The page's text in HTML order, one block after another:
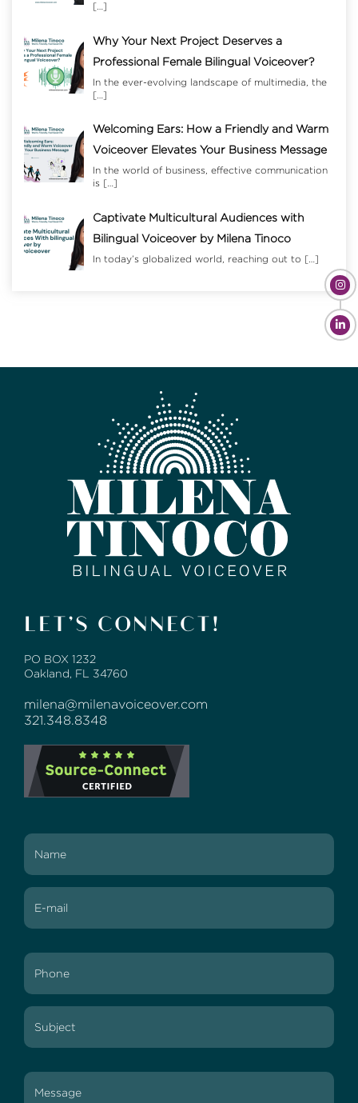
[…]
Why Your Next Project Deserves a
Professional Female Bilingual Voiceover?
In the ever-evolving landscape of multimedia, the
[…]
Welcoming Ears: How a Friendly and Warm
Voiceover Elevates Your Business Message
In the world of business, effective communication
is […]
Captivate Multicultural Audiences with
Bilingual Voiceover by Milena Tinoco
In today’s globalized world, reaching out to […]
LET’S CONNECT!
PO BOX 1232
Oakland, FL 34760
milena@milenavoiceover.com
321.348.8348